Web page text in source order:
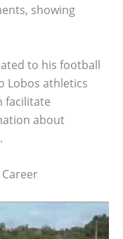
showing
to his football
Lobos athletics
facilitate
about
Career